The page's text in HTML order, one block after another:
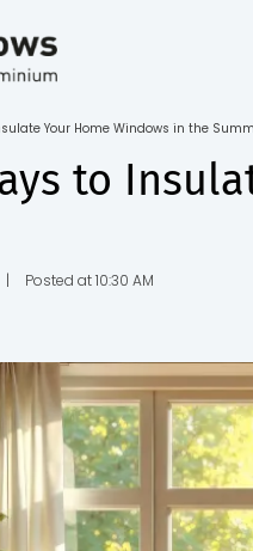
Your Home Windows in the
to
| Posted at 10:30 AM